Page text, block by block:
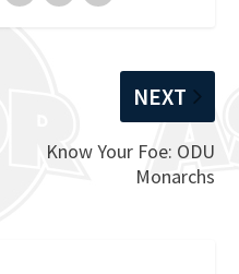
NEXT
Know Your Foe: ODU
Monarchs